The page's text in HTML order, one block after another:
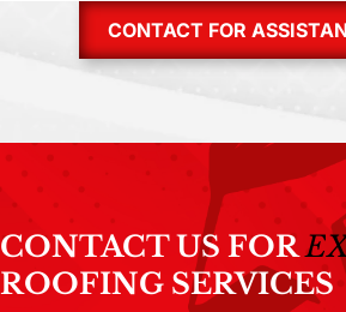
CONTACT FOR
CONTACT US FOR
ROOFING SERVICES